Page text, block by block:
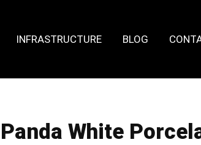
INFRASTRUCTURE BLOG
Panda White